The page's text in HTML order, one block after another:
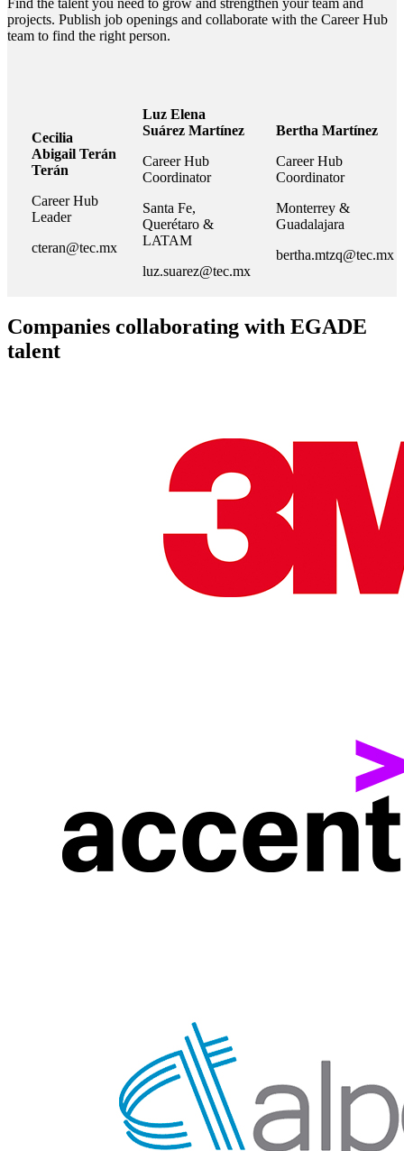
Find the talent you need to grow and strengthen your team and
projects. Publish job openings and collaborate with the Career Hub
team to find the right person.
Cecilia
Abigail Terán
Terán
Career Hub
Leader
cteran@tec.mx
Luz Elena
Suárez Martínez
Career Hub
Coordinator
Santa Fe,
Querétaro &
LATAM
luz.suarez@tec.mx
Bertha Martínez
Career Hub
Coordinator
Monterrey &
Guadalajara
bertha.mtzq@tec.mx
Companies collaborating with EGADE
talent